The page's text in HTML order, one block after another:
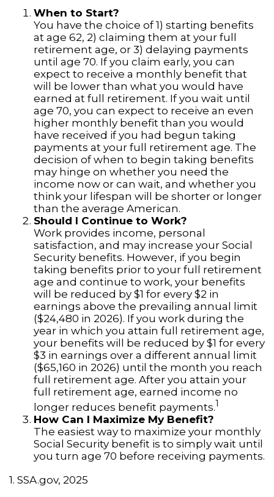
When to Start?
You have the choice of 1) starting benefits
at age 62, 2) claiming them at your full
retirement age, or 3) delaying payments
until age 70. If you claim early, you can
expect to receive a monthly benefit that
will be lower than what you would have
earned at full retirement. If you wait until
age 70, you can expect to receive an even
higher monthly benefit than you would
have received if you had begun taking
payments at your full retirement age. The
decision of when to begin taking benefits
may hinge on whether you need the
income now or can wait, and whether you
think your lifespan will be shorter or longer
than the average American.
Should I Continue to Work?
Work provides income, personal
satisfaction, and may increase your Social
Security benefits. However, if you begin
taking benefits prior to your full retirement
age and continue to work, your benefits
will be reduced by $1 for every $2 in
earnings above the prevailing annual limit
($24,480 in 2026). If you work during the
year in which you attain full retirement age,
your benefits will be reduced by $1 for every
$3 in earnings over a different annual limit
($65,160 in 2026) until the month you reach
full retirement age. After you attain your
full retirement age, earned income no
longer reduces benefit payments.1
How Can I Maximize My Benefit?
The easiest way to maximize your monthly
Social Security benefit is to simply wait until
you turn age 70 before receiving payments.
1. SSA.gov, 2025